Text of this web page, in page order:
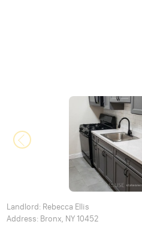
Landlord: Rebecca Ellis
Address: Bronx, NY 10452